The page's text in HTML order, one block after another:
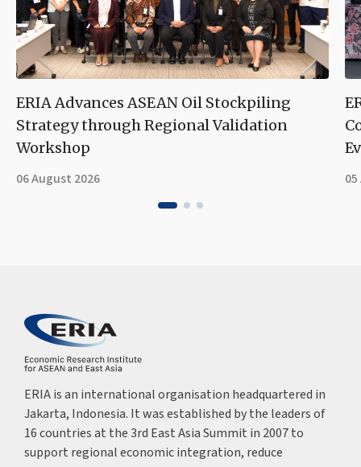
ERIA Advances ASEAN Oil Stockpiling
Strategy through Regional Validation
Workshop
06 August 2026
ERIA is an international organisation headquartered in
Jakarta, Indonesia. It was established by the leaders of
16 countries at the 3rd East Asia Summit in 2007 to
support regional economic integration, reduce